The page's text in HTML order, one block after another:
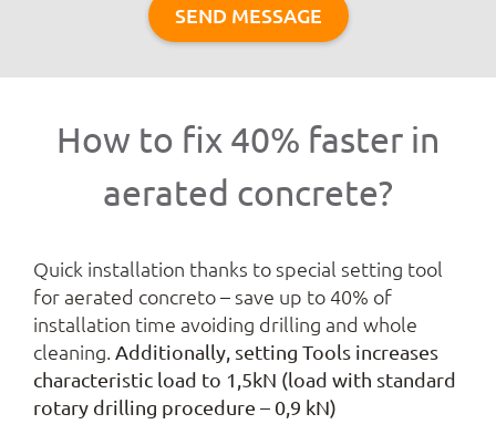
SEND MESSAGE
How to fix 40% faster in
aerated concrete?
Quick installation thanks to special setting tool
for aerated concreto – save up to 40% of
installation time avoiding drilling and whole
cleaning. Additionally, setting Tools increases
characteristic load to 1,5kN (load with standard
rotary drilling procedure – 0,9 kN)